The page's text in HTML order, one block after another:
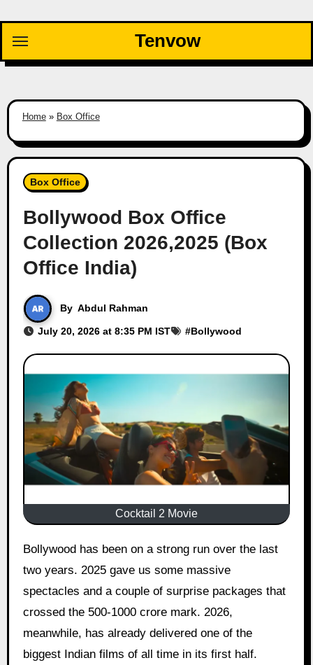
content
Tenvow
Home» Box Office
Box Office
Bollywood Box Office
Collection 2026,2025 (Box
Office India)
By Abdul Rahman
July 20, 2026 at 8:35 PM IST #Bollywood
Cocktail 2 Movie
Bollywood has been on a strong run over the last
two years. 2025 gave us some massive
spectacles and a couple of surprise packages that
crossed the 500-1000 crore mark. 2026,
meanwhile, has already delivered one of the
biggest Indian films of all time in its first half.